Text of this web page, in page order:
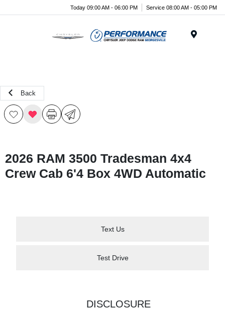
Today 09:00 AM - 06:00 PM Service 08:00 AM - 05:00 PM
Back
2026 RAM 3500 Tradesman 4x4
Crew Cab 6'4 Box 4WD Automatic
Text Us
Test Drive
DISCLOSURE